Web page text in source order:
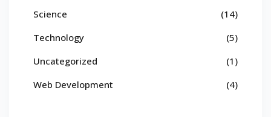
Science
(14)
Technology
(5)
Uncategorized
(1)
Web Development
(4)